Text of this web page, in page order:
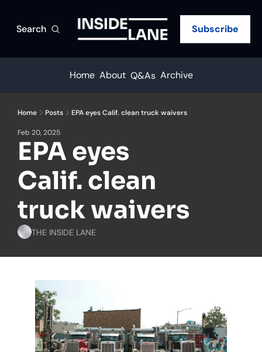
Search Subscribe
Home About Q&As Archive
Home Posts EPA eyes Calif. clean truck waivers
Feb 20, 2025
EPA eyes
Calif. clean
truck waivers
THE INSIDE LANE